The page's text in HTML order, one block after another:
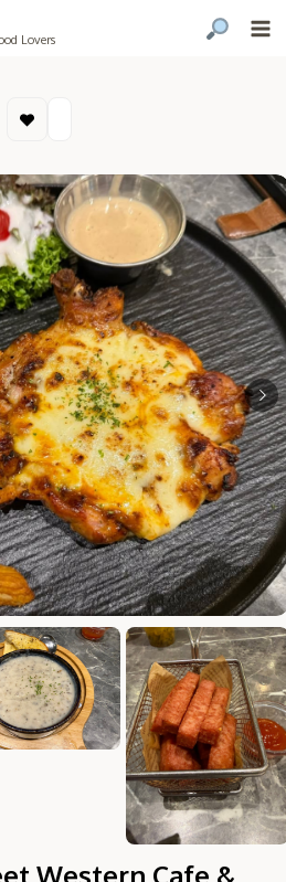
Lovers
at your service 🤗
or type in your own question. Ask
get a more detailed answer!